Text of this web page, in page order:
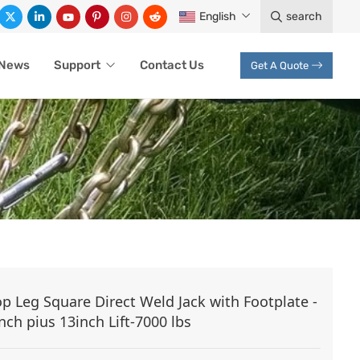
English search
Support Contact Us Get A Quote
Leg Square Direct Weld Jack with Footplate -
pius 13inch Lift-7000 lbs